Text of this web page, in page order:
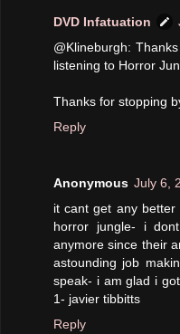
DVD Infatuation
@Klineburgh:
listening to Horror
Thanks for stopping
Reply
Anonymous July 6,
it cant get any
horror jungle- i
anymore since their
astounding job
speak- i am glad i
1- javier tibbitts
Reply